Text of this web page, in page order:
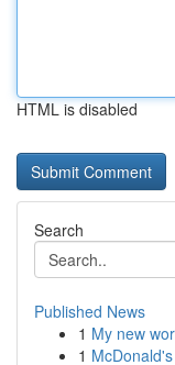
HTML is disabled
Search
Published News
1 My new
1